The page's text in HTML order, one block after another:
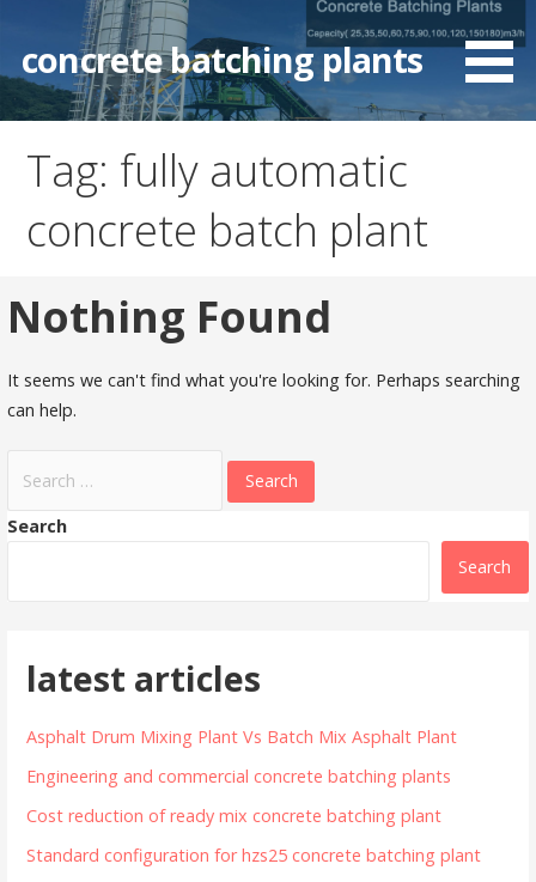
content
concrete batching plants
Tag: fully automatic
concrete batch plant
Nothing Found
It seems we can't find what you're looking for. Perhaps searching
can help.
for:
Search
Search
latest articles
Asphalt Drum Mixing Plant Vs Batch Mix Asphalt Plant
Engineering and commercial concrete batching plants
Cost reduction of ready mix concrete batching plant
Standard configuration for hzs25 concrete batching plant